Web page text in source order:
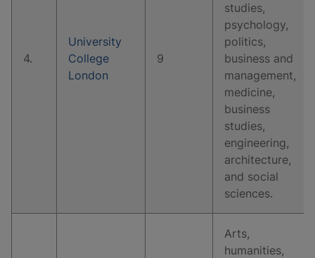
4.
University
College
London
9
studies,
psychology,
politics,
business and
management,
medicine,
business
studies,
engineering,
architecture,
and social
sciences.
Arts,
humanities,